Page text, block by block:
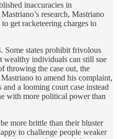
inaccuracies in
research, Mastriano
get racketeering charges to
Some states prohibit frivolous
wealthy individuals can still sue
throwing the case out, the
to amend his complaint,
a looming court case instead
with more political power than
more brittle than their bluster
to challenge people weaker